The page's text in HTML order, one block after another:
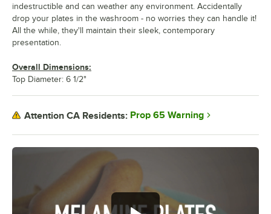
indestructible and can weather any environment. Accidentally
drop your plates in the washroom - no worries they can handle it!
All the while, they'll maintain their sleek, contemporary
presentation.
Overall Dimensions:
Top Diameter: 6 1/2"
Attention CA Residents: Prop 65 Warning